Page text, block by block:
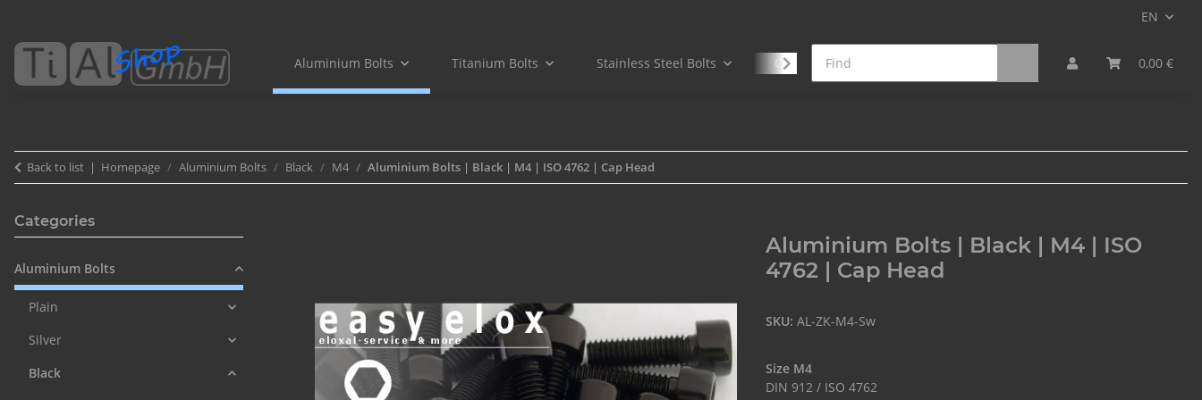
EN
0,00 €
Aluminium Bolts Titanium Bolts Stainless Steel Bolts Carbon Fiber Bolts
Back to list Homepage Aluminium Bolts Black M4 Aluminium Bolts | Black | M4 | ISO 4762 | Cap Head
Aluminium Bolts | Black | M4 | ISO
4762 | Cap Head
SKU: AL-ZK-M4-Sw
Size M4
DIN 912 / ISO 4762
Categories
Aluminium Bolts
Plain
Silver
Black